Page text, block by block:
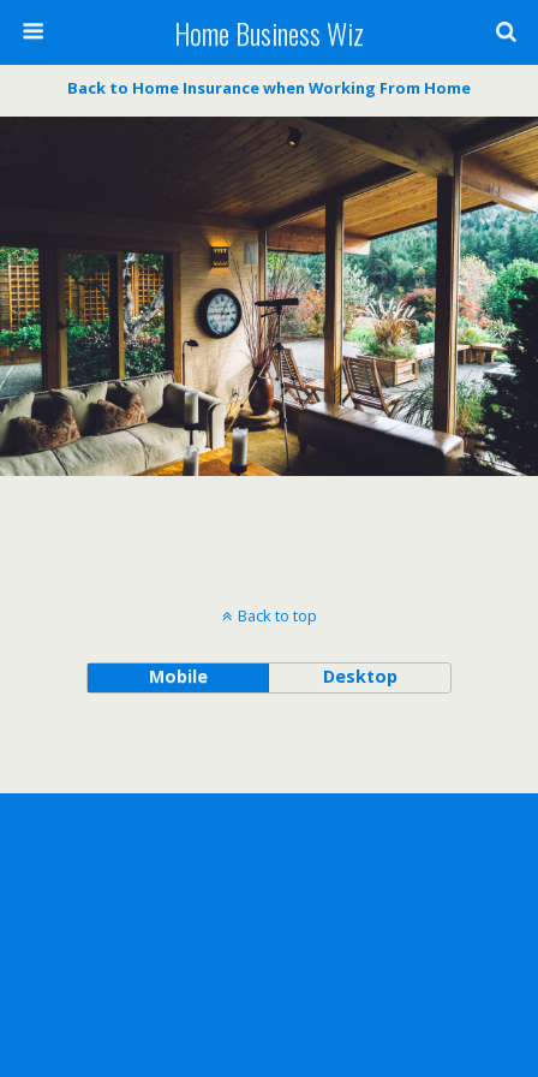
Home Business Wiz
Back to Home Insurance when Working From Home
Back to top
Mobile Desktop